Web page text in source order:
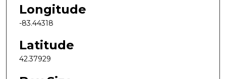
Longitude
-83.44318
Latitude
42.37929